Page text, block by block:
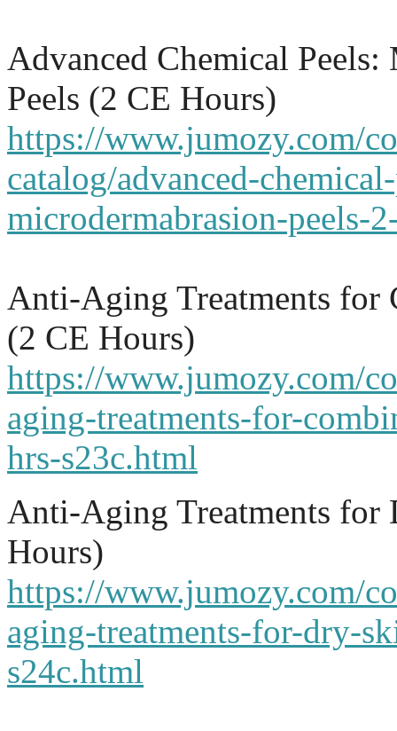
Advanced Chemical
Peels (2 CE Hours)
https://www.jumozy.com/
catalog/advanced-
microdermabrasion-peels-
Anti-Aging Treatments for
(2 CE Hours)
https://www.jumozy.com/
aging-treatments-for-
hrs-s23c.html
Anti-Aging Treatments for
Hours)
https://www.jumozy.com/
aging-treatments-for-dry-
s24c.html